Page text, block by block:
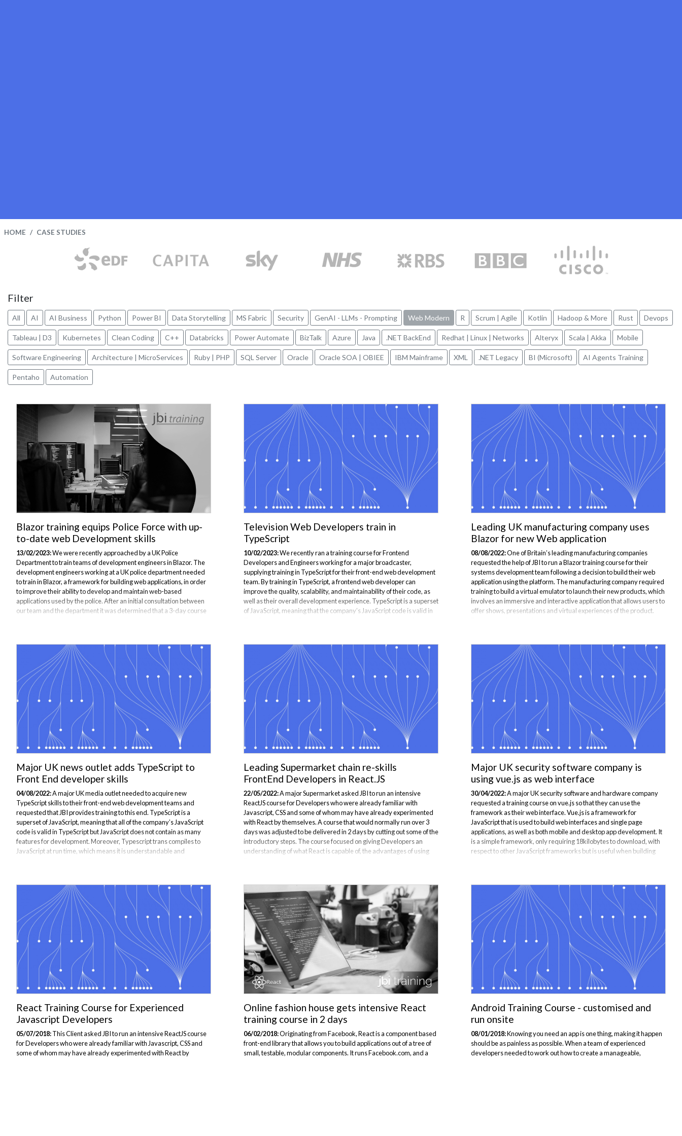
HOME CASE STUDIES
Filter
All AI AI Business Python Power BI Data Storytelling MS Fabric Security GenAI - LLMs - Prompting Web Modern R Scrum | Agile Kotlin Hadoop & More Rust Devops
Tableau | D3 Kubernetes Clean Coding C++ Databricks Power Automate BizTalk Azure Java .NET BackEnd Redhat | Linux | Networks Alteryx Scala | Akka Mobile
Software Engineering Architecture | MicroServices Ruby | PHP SQL Server Oracle Oracle SOA | OBIEE IBM Mainframe XML .NET Legacy BI (Microsoft) AI Agents Training
Pentaho Automation
Blazor training equips Police Force with up-
to-date web Development skills
13/02/2023:We were recently approached by a UK Police
Department to train teams of development engineers in Blazor. The
development engineers working at a UK police department needed
to train in Blazor, a framework for building web applications, in order
to improve their ability to develop and maintain web-based
applications used by the police. After an initial consultation between
our team and the department it was determined that a 3-day course
Television Web Developers train in
TypeScript
10/02/2023:We recently ran a training course for Frontend
Developers and Engineers working for a major broadcaster,
supplying training in TypeScript for their front-end web development
team. By training in TypeScript, a frontend web developer can
improve the quality, scalability, and maintainability of their code, as
well as their overall development experience. TypeScript is a superset
of JavaScript, meaning that the company’s JavaScript code is valid in
Leading UK manufacturing company uses
Blazor for new Web application
08/08/2022:One of Britain’s leading manufacturing companies
requested the help of JBI to run a Blazor training course for their
systems development team following a decision to build their web
application using the platform. The manufacturing company required
training to build a virtual emulator to launch their new products, which
involves an immersive and interactive application that allows users to
offer shows, presentations and virtual experiences of the product.
Major UK news outlet adds TypeScript to
Front End developer skills
04/08/2022:A major UK media outlet needed to acquire new
TypeScript skills to their front-end web development teams and
requested that JBI provides training to this end. TypeScript is a
superset of JavaScript, meaning that all of the company’s JavaScript
code is valid in TypeScript but JavaScript does not contain as many
features for development. Moreover, Typescript trans compiles to
JavaScript at run time, which means it is understandable and
Leading Supermarket chain re-skills
FrontEnd Developers in React.JS
22/05/2022:A major Supermarket asked JBI to run an intensive
ReactJS course for Developers who were already familiar with
Javascript, CSS and some of whom may have already experimented
with React by themselves. A course that would normally run over 3
days was adjusted to be delivered in 2 days by cutting out some of the
introductory steps. The course focused on giving Developers an
understanding of what React is capable of, the advantages of using
Major UK security software company is
using vue.js as web interface
30/04/2022:A major UK security software and hardware company
requested a training course on vue.js so that they can use the
framework as their web interface. Vue.js is a framework for
JavaScript that is used to build web interfaces and single page
applications, as well as both mobile and desktop app development. It
is a simple framework, only requiring 18kilobytes to download, with
respect to other JavaScript frameworks but is useful when building
React Training Course for Experienced
Javascript Developers
05/07/2018:This Client asked JBI to run an intensive ReactJS course
for Developers who were already familiar with Javascript, CSS and
some of whom may have already experimented with React by
Online fashion house gets intensive React
training course in 2 days
06/02/2018:Originating from Facebook, React is a component based
front-end library that allows you to build applications out of a tree of
small, testable, modular components. It runs Facebook.com, and a
Android Training Course - customised and
run onsite
08/01/2018:Knowing you need an app is one thing, making it happen
should be as painless as possible. When a team of experienced
developers needed to work out how to create a manageable,